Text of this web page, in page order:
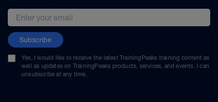
Email address
Subscribe
Yes, I would like to receive the latest TrainingPeaks training content as
well as updates on TrainingPeaks products, services, and events. I can
unsubscribe at any time.